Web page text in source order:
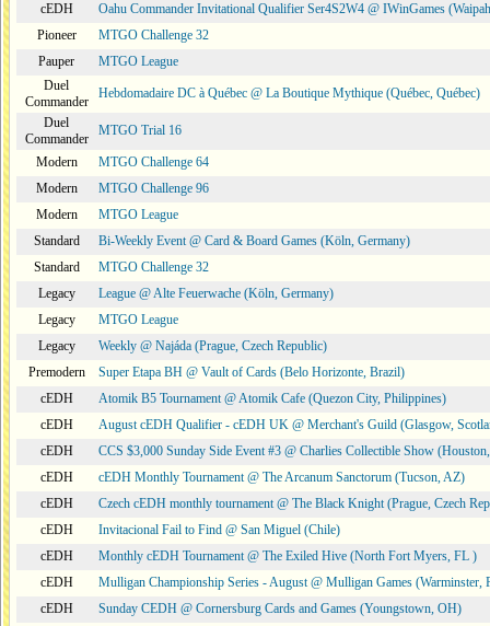
cEDH
Oahu Commander Invitational Qualifier Ser4S2W4 @ IWinGames
Pioneer
MTGO Challenge 32
Pauper
MTGO League
Duel
Commander
Hebdomadaire DC à Québec @ La Boutique Mythique (Québec, Québec)
Duel
Commander
MTGO Trial 16
Modern
MTGO Challenge 64
Modern
MTGO Challenge 96
Modern
MTGO League
Standard
Bi-Weekly Event @ Card & Board Games (Köln, Germany)
Standard
MTGO Challenge 32
Legacy
League @ Alte Feuerwache (Köln, Germany)
Legacy
MTGO League
Legacy
Weekly @ Najáda (Prague, Czech Republic)
Premodern
Super Etapa BH @ Vault of Cards (Belo Horizonte, Brazil)
cEDH
Atomik B5 Tournament @ Atomik Cafe (Quezon City, Philippines)
cEDH
August cEDH Qualifier - cEDH UK @ Merchant's Guild (Glasgow,
cEDH
CCS $3,000 Sunday Side Event #3 @ Charlies Collectible Show
cEDH
cEDH Monthly Tournament @ The Arcanum Sanctorum (Tucson, AZ)
cEDH
Czech cEDH monthly tournament @ The Black Knight (Prague, Czech
cEDH
Invitacional Fail to Find @ San Miguel (Chile)
cEDH
Monthly cEDH Tournament @ The Exiled Hive (North Fort Myers, FL )
cEDH
Mulligan Championship Series - August @ Mulligan Games (Warminster,
cEDH
Sunday CEDH @ Cornersburg Cards and Games (Youngstown, OH)